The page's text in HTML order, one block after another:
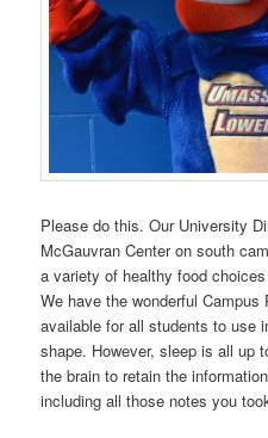
Please do this. Our University
McGauvran Center on south
a variety of healthy food
We have the wonderful Campus
available for all students to use
shape. However, sleep is all up
the brain to retain the
including all those notes you